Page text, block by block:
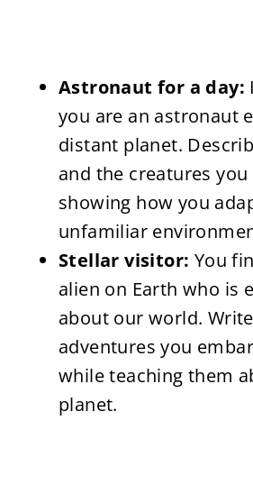
Astronaut for a day:
you are an astronaut
distant planet.
and the creatures
showing how you
unfamiliar
Stellar visitor: You
alien on Earth who is
about our world.
adventures you
while teaching them
planet.